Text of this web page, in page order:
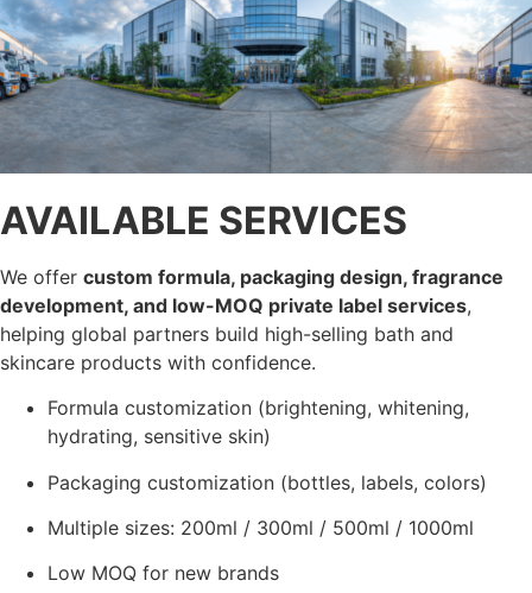
AVAILABLE SERVICES
We offer custom formula, packaging design, fragrance
development, and low-MOQ private label services,
helping global partners build high-selling bath and
skincare products with confidence.
Formula customization (brightening, whitening,
hydrating, sensitive skin)
Packaging customization (bottles, labels, colors)
Multiple sizes: 200ml / 300ml / 500ml / 1000ml
Low MOQ for new brands